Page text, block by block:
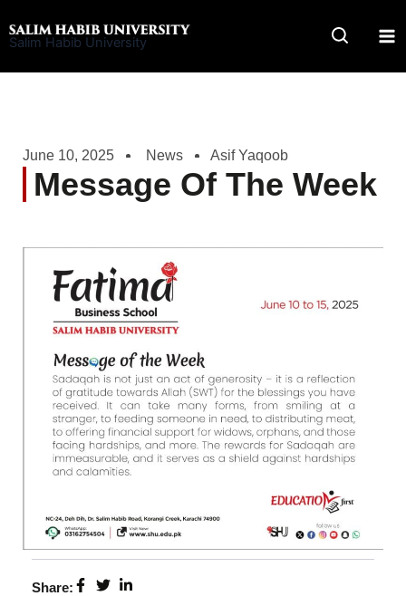
to
Salim Habib University
June 10, 2025 News Asif Yaqoob
Message Of The Week
Share: